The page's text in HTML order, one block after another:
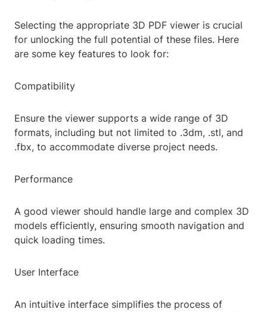
Selecting the appropriate 3D PDF viewer is crucial
for unlocking the full potential of these files. Here
are some key features to look for:
Compatibility
Ensure the viewer supports a wide range of 3D
formats, including but not limited to .3dm, .stl, and
.fbx, to accommodate diverse project needs.
Performance
A good viewer should handle large and complex 3D
models efficiently, ensuring smooth navigation and
quick loading times.
User Interface
An intuitive interface simplifies the process of